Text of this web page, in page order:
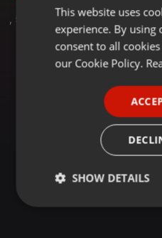
, 5 FollowersThis website uses
experience. By using
consent to all
our Cookie Policy.
SHOW DETAILS
Strictly